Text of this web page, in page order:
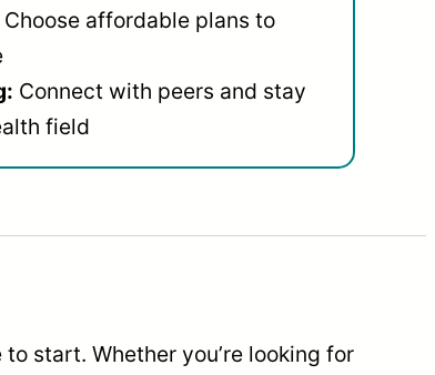
Choose affordable plans to
Connect with peers and stay
field
start. Whether you’re looking for